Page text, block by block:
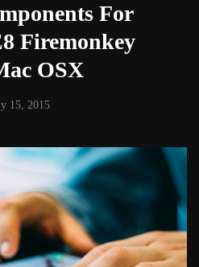
For
Firemonkey
OSX
15, 2015